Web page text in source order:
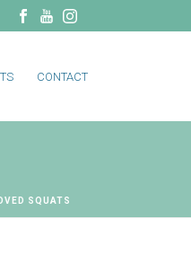
CONTACT
SQUATS